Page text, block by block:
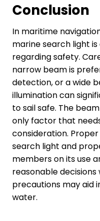
Conclusion
In maritime
marine search light
regarding safety.
narrow beam is
detection, or a wide
illumination can
to sail safe. The
only factor that
consideration.
search light and
members on its use
reasonable decisions
precautions may aid
water.